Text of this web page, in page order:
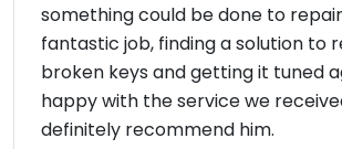
something could be done to
fantastic job, finding a solution to
broken keys and getting it tuned
happy with the service we
definitely recommend him.